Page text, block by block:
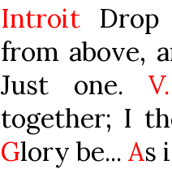
Introit Drop
from above,
Just one.V.
together; I
Glory be... As